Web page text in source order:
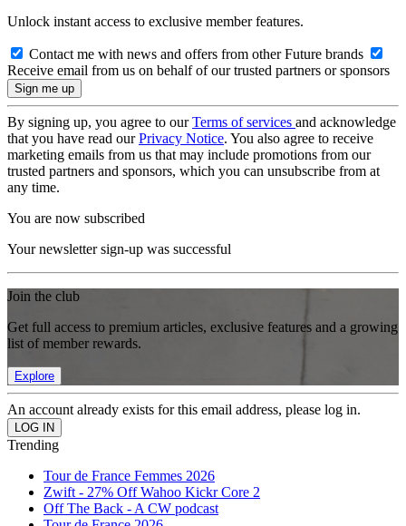
Unlock instant access to exclusive member features.
Contact me with news and offers from other Future brands
Receive email from us on behalf of our trusted partners or sponsors
By signing up, you agree to ourTerms of services and acknowledge
that you have read ourPrivacy Notice. You also agree to receive
marketing emails from us that may include promotions from our
trusted partners and sponsors, which you can unsubscribe from at
any time.
You are now subscribed
Your newsletter sign-up was successful
Join the club
Get full access to premium articles, exclusive features and a growing
list of member rewards.
Explore
An account already exists for this email address, please log in.
Trending
Tour de France Femmes 2026
Zwift - 27% Off Wahoo Kickr Core 2
Off The Back - A CW podcast